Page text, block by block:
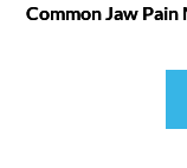
Common Jaw